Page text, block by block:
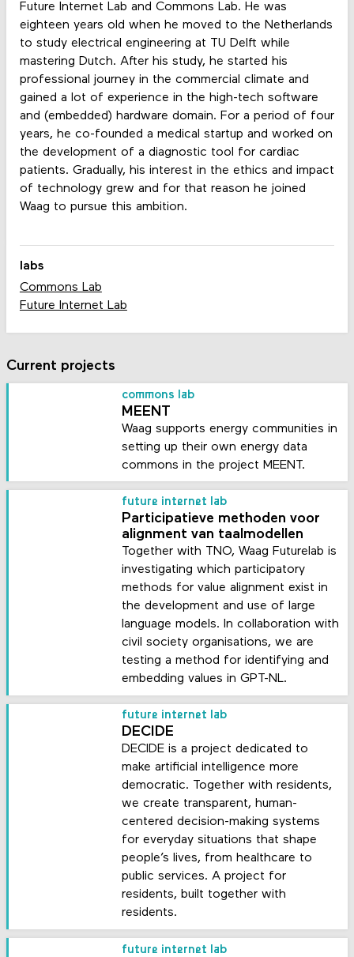
Future Internet Lab and Commons Lab. He was
eighteen years old when he moved to the Netherlands
to study electrical engineering at TU Delft while
mastering Dutch. After his study, he started his
professional journey in the commercial climate and
gained a lot of experience in the high-tech software
and (embedded) hardware domain. For a period of four
years, he co-founded a medical startup and worked on
the development of a diagnostic tool for cardiac
patients. Gradually, his interest in the ethics and impact
of technology grew and for that reason he joined
Waag to pursue this ambition.
labs
Commons Lab
Future Internet Lab
Current projects
commons lab
MEENT
Waag supports energy communities in
setting up their own energy data
commons in the project MEENT.
future internet lab
Participatieve methoden voor
alignment van taalmodellen
Together with TNO, Waag Futurelab is
investigating which participatory
methods for value alignment exist in
the development and use of large
language models. In collaboration with
civil society organisations, we are
testing a method for identifying and
embedding values in GPT-NL.
future internet lab
DECIDE
DECIDE is a project dedicated to
make artificial intelligence more
democratic. Together with residents,
we create transparent, human-
centered decision-making systems
for everyday situations that shape
people’s lives, from healthcare to
public services. A project for
residents, built together with
residents.
future internet lab